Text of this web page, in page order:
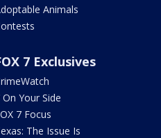
Animals
7 Exclusives
On Your Side
7 Focus
The Issue Is